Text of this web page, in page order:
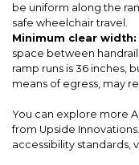
Custom color
at a hospital in
included ADA ramps
be uniform along the
safe wheelchair travel.
Minimum clear width:
space between
ramp runs is 36 inches,
means of egress, may
You can explore more
from Upside
accessibility standards,